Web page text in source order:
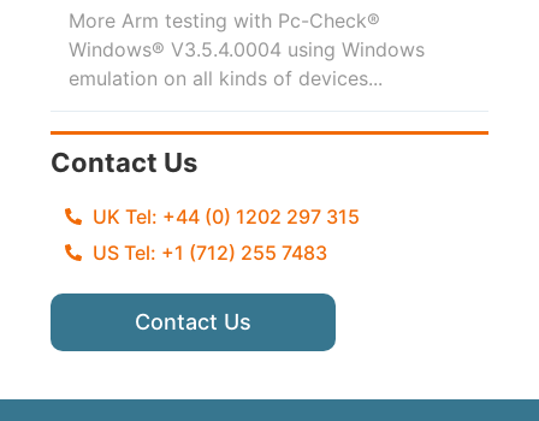
More Arm testing with Pc-Check®
Windows® V3.5.4.0004 using Windows
emulation on all kinds of devices...
Contact Us
UK Tel: +44 (0) 1202 297 315
US Tel: +1 (712) 255 7483
Contact Us